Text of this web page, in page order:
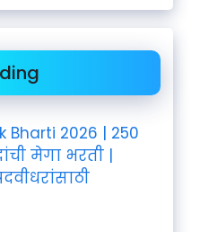
Bharti 2026 | 250
मेगा भरती |